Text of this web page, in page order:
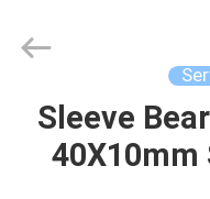
HOME
Electronics
Co.,Ltd.
Sleeve
40X10mm